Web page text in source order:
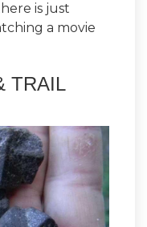
is just
a movie
TRAIL